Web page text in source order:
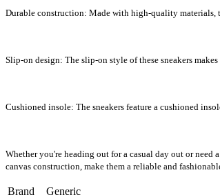
Durable construction: Made with high-quality materials,
Slip-on design: The slip-on style of these sneakers
Cushioned insole: The sneakers feature a cushioned
Whether you're heading out for a casual day out or
canvas construction, make them a reliable and
Brand
Generic